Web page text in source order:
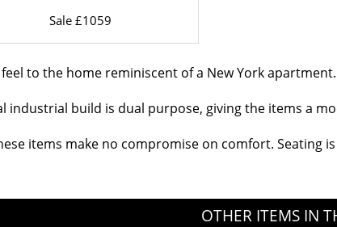
Sale £1059
to the home reminiscent of a New York apartment.
industrial build is dual purpose, giving the items a
items make no compromise on comfort. Seating
OTHER ITEMS IN